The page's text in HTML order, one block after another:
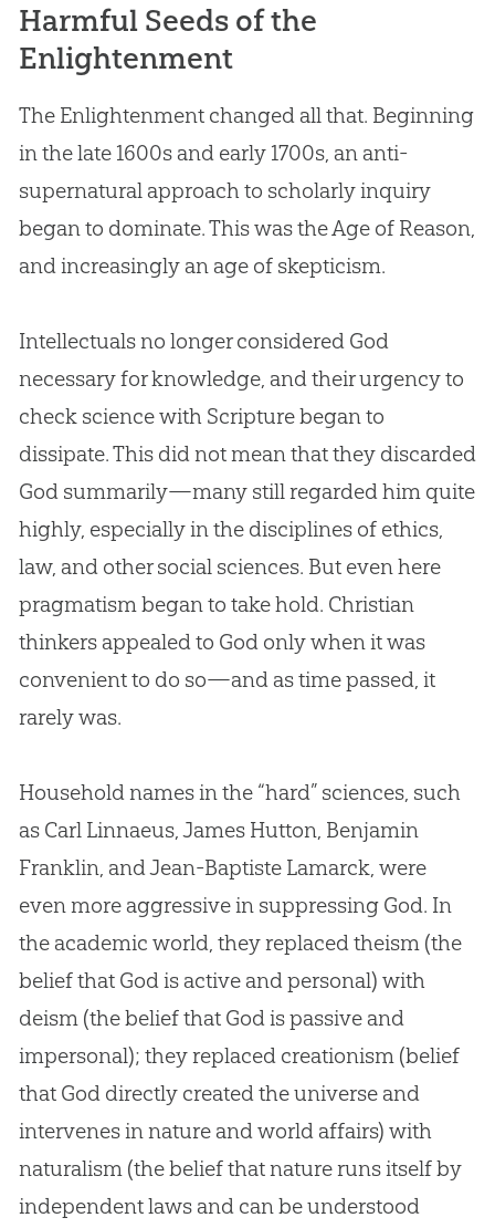
Harmful Seeds of the
Enlightenment
The Enlightenment changed all that. Beginning
in the late 1600s and early 1700s, an anti-
supernatural approach to scholarly inquiry
began to dominate. This was the Age of Reason,
and increasingly an age of skepticism.
Intellectuals no longer considered God
necessary for knowledge, and their urgency to
check science with Scripture began to
dissipate. This did not mean that they discarded
God summarily—many still regarded him quite
highly, especially in the disciplines of ethics,
law, and other social sciences. But even here
pragmatism began to take hold. Christian
thinkers appealed to God only when it was
convenient to do so—and as time passed, it
rarely was.
Household names in the “hard” sciences, such
as Carl Linnaeus, James Hutton, Benjamin
Franklin, and Jean-Baptiste Lamarck, were
even more aggressive in suppressing God. In
the academic world, they replaced theism (the
belief that God is active and personal) with
deism (the belief that God is passive and
impersonal); they replaced creationism (belief
that God directly created the universe and
intervenes in nature and world affairs) with
naturalism (the belief that nature runs itself by
independent laws and can be understood